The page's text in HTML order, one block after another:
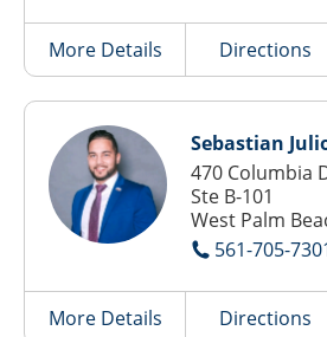
More Details Directions
Sebastian
470 Columbia
Ste B-101
West Palm
561-705-
More Details Directions